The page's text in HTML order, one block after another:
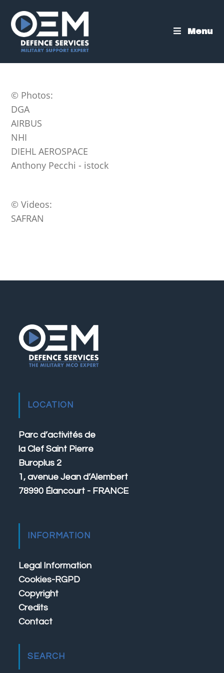
content
Menu
© Photos:
DGA
AIRBUS
NHI
DIEHL AEROSPACE
Anthony Pecchi - istock
© Videos:
SAFRAN
LOCATION
Parc d’activités de
la Clef Saint Pierre
Buroplus 2
1, avenue Jean d’Alembert
78990 Élancourt - FRANCE
INFORMATION
Legal Information
Cookies-RGPD
Copyright
Credits
Contact
SEARCH